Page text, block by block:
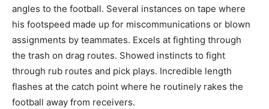
angles to the football. Several instances on tape where
his footspeed made up for miscommunications or blown
assignments by teammates. Excels at fighting through
the trash on drag routes. Showed instincts to fight
through rub routes and pick plays. Incredible length
flashes at the catch point where he routinely rakes the
football away from receivers.